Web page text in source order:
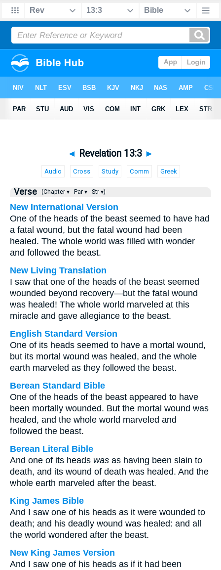
◄ Revelation 13:3 ►
Audio Cross Study Comm Greek
Verse (Chapter ▾ Par ▾ Str ▾)
New International Version
One of the heads of the beast seemed to have had
a fatal wound, but the fatal wound had been
healed. The whole world was filled with wonder
and followed the beast.
New Living Translation
I saw that one of the heads of the beast seemed
wounded beyond recovery—but the fatal wound
was healed! The whole world marveled at this
miracle and gave allegiance to the beast.
English Standard Version
One of its heads seemed to have a mortal wound,
but its mortal wound was healed, and the whole
earth marveled as they followed the beast.
Berean Standard Bible
One of the heads of the beast appeared to have
been mortally wounded. But the mortal wound was
healed, and the whole world marveled and
followed the beast.
Berean Literal Bible
And one of its heads was as having been slain to
death, and its wound of death was healed. And the
whole earth marveled after the beast.
King James Bible
And I saw one of his heads as it were wounded to
death; and his deadly wound was healed: and all
the world wondered after the beast.
New King James Version
And I saw one of his heads as if it had been